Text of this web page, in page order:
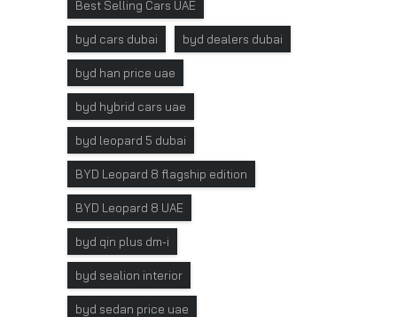
Best Selling Cars UAE
byd cars dubai byd dealers dubai
byd han price uae
byd hybrid cars uae
byd leopard 5 dubai
BYD Leopard 8 flagship edition
BYD Leopard 8 UAE
byd qin plus dm-i
byd sealion interior
byd sedan price uae